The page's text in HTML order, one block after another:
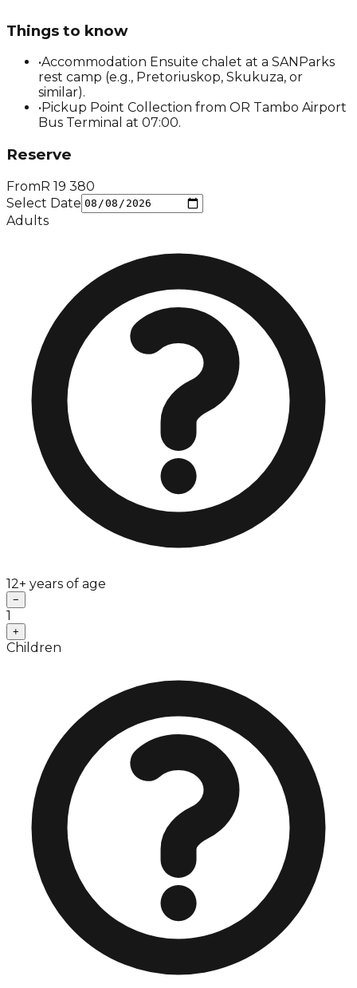
Things to know
•Accommodation Ensuite chalet at a SANParks
rest camp (e.g., Pretoriuskop, Skukuza, or
similar).
• Pickup Point Collection from OR Tambo Airport
Bus Terminal at 07:00.
Reserve
FromR 19 380
Select Date
Adults
12+ years of age
−
1
+
Children